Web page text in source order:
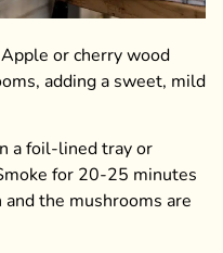
or cherry wood
adding a sweet, mild
a foil-lined tray or
for 20-25 minutes
the mushrooms are